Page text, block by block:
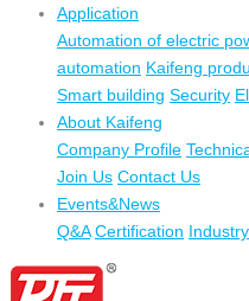
Application
Automation of electric
automation Kaifeng
Smart building Security
About Kaifeng
Company Profile
Join Us Contact Us
Events&News
Q&A Certification